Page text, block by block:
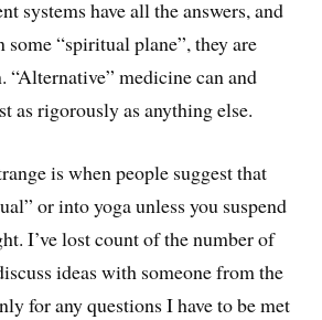
systems have all the answers, and
some “spiritual plane”, they are
“Alternative” medicine can and
as rigorously as anything else.
is when people suggest that
or into yoga unless you suspend
I’ve lost count of the number of
ideas with someone from the
for any questions I have to be met